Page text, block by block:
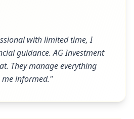
with limited time, I
guidance. AG Investment
They manage everything
informed."